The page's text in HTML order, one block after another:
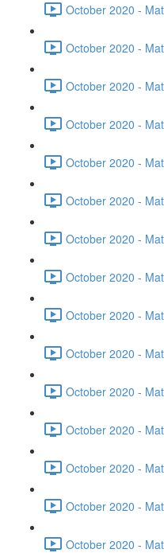
October 2020 -
October 2020 -
October 2020 -
October 2020 -
October 2020 -
October 2020 -
October 2020 -
October 2020 -
October 2020 -
October 2020 -
October 2020 -
October 2020 -
October 2020 -
October 2020 -
October 2020 -